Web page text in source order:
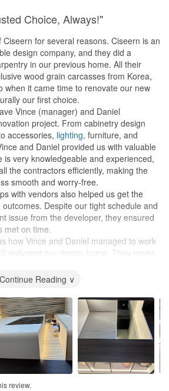
Choice, Always!"
for several reasons. Ciseern is an
design company, and they did a
in our previous home. All their
wood grain carcasses from Korea,
when it came time to renovate our new
our first choice.
Vince (manager) and Daniel
project. From cabinetry design
accessories, lighting, furniture, and
and Daniel provided us with valuable
is very knowledgeable and experienced,
the contractors efficiently, making the
smooth and worry-free.
with vendors also helped us get the
Despite our tight schedule and
issue from the developer, they ensured
met on time.
how Vince and Daniel managed to work
delivered our dream home. They never
after-sales support. Daniel has been
us even after the handover — from
fixingTVcables to minor touch-ups
reassuring to know we can still count on
help.
Vince and Daniel for turning our vision
recommend them — and Ciseern —
thoughtful, and committed
Continue Reading ∨
review.